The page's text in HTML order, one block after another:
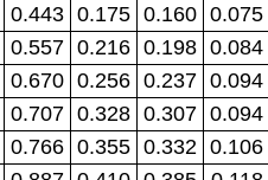
0.443 0.175 0.160 0.075
0.557 0.216 0.198 0.084
0.670 0.256 0.237 0.094
0.707 0.328 0.307 0.094
0.766 0.355 0.332 0.106